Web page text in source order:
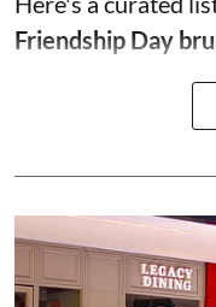
Friendship Day